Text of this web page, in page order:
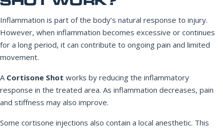
Inflammation is part of the body’s natural response to injury.
However, when inflammation becomes excessive or continues
for a long period, it can contribute to ongoing pain and limited
movement.
A Cortisone Shot works by reducing the inflammatory
response in the treated area. As inflammation decreases, pain
and stiffness may also improve.
Some cortisone injections also contain a local anesthetic. This